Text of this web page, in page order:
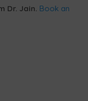
Dr. Jain. Book an